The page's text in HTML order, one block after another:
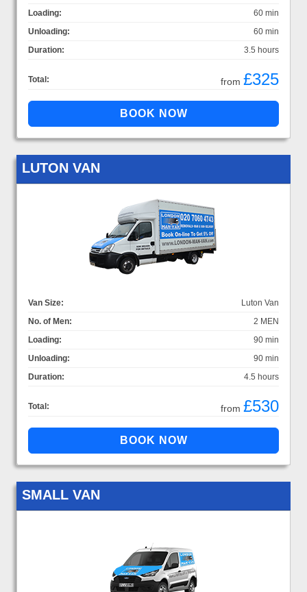
Loading:
60 min
Unloading:
60 min
Duration:
3.5 hours
Total: from £325
LUTON VAN
Van Size:
Luton Van
No. of Men:
2 MEN
Loading:
90 min
Unloading:
90 min
Duration:
4.5 hours
Total: from £530
SMALL VAN